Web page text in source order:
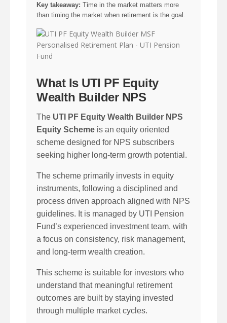
Key takeaway: Time in the market matters more
than timing the market when retirement is the goal.
What Is UTI PF Equity
Wealth Builder NPS
The UTI PF Equity Wealth Builder NPS
Equity Scheme is an equity oriented
scheme designed for NPS subscribers
seeking higher long-term growth potential.
The scheme primarily invests in equity
instruments, following a disciplined and
process driven approach aligned with NPS
guidelines. It is managed by UTI Pension
Fund’s experienced investment team, with
a focus on consistency, risk management,
and long-term wealth creation.
This scheme is suitable for investors who
understand that meaningful retirement
outcomes are built by staying invested
through multiple market cycles.